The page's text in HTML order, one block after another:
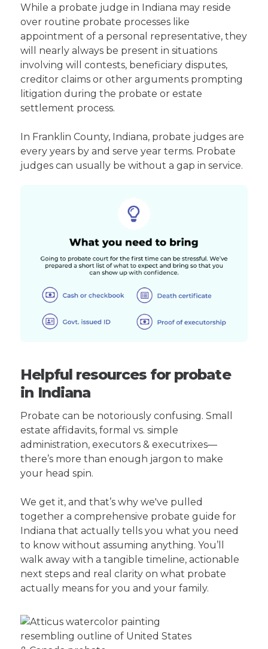
While a probate judge in Indiana may reside
over routine probate processes like
appointment of a personal representative, they
will nearly always be present in situations
involving will contests, beneficiary disputes,
creditor claims or other arguments prompting
litigation during the probate or estate
settlement process.
In Franklin County, Indiana, probate judges are
every years by and serve year terms. Probate
judges can usually be without a gap in service.
Helpful resources for probate
in Indiana
Probate can be notoriously confusing. Small
estate affidavits, formal vs. simple
administration, executors & executrixes—
there’s more than enough jargon to make
your head spin.
We get it, and that’s why we've pulled
together a comprehensive probate guide for
Indiana that actually tells you what you need
to know without assuming anything. You’ll
walk away with a tangible timeline, actionable
next steps and real clarity on what probate
actually means for you and your family.